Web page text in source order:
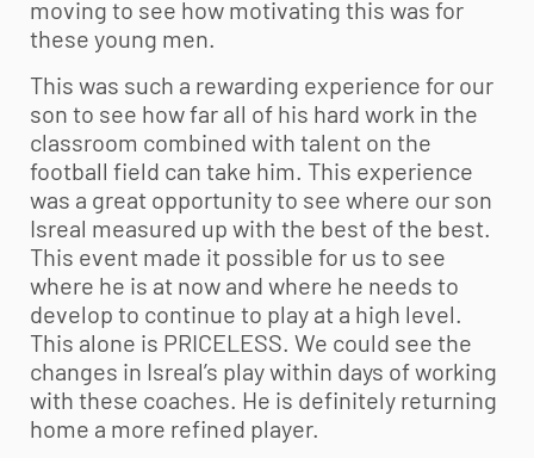
moving to see how motivating this was for
these young men.
This was such a rewarding experience for our
son to see how far all of his hard work in the
classroom combined with talent on the
football field can take him. This experience
was a great opportunity to see where our son
Isreal measured up with the best of the best.
This event made it possible for us to see
where he is at now and where he needs to
develop to continue to play at a high level.
This alone is PRICELESS. We could see the
changes in Isreal’s play within days of working
with these coaches. He is definitely returning
home a more refined player.